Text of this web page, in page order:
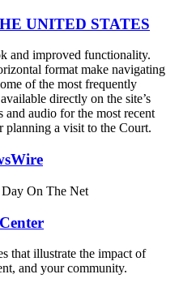
UNITED STATES
and improved functionality.
format make navigating
of the most frequently
directly on the site’s
and audio for the most recent
planning a visit to the Court.
On The Net
that illustrate the impact of
and your community.